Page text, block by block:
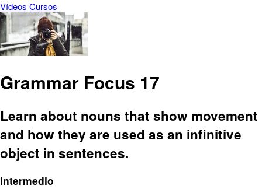
Vídeos Cursos
Grammar Focus 17
Learn about nouns that show movement
and how they are used as an infinitive
object in sentences.
Intermedio